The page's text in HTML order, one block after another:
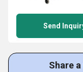
Send
Share